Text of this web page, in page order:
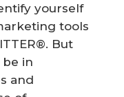
yourself
tools
But
be in
and